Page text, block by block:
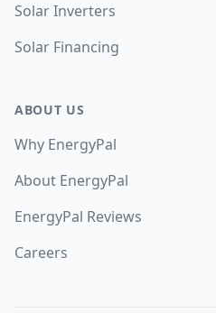
Solar Inverters
Solar Financing
ABOUT US
Why EnergyPal
About EnergyPal
EnergyPal Reviews
Careers